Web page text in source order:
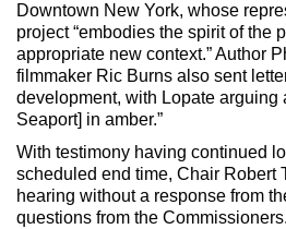
Downtown New York, whose
project “embodies the spirit of the
appropriate new context.” Author
filmmaker Ric Burns also sent
development, with Lopate arguing
Seaport] in amber.”
With testimony having continued
scheduled end time, Chair Robert
hearing without a response from
questions from the Commissioners.